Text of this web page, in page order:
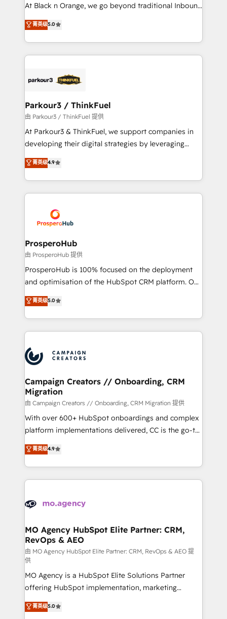
Website design Let’s turn your CRM into your growth
engine!
At Black n Orange, we go beyond traditional Inbound
Marketing with our exclusive methodologies:
BOOMS and BOOST. Together, they form a powerful
combination that has driven success for over 800
businesses worldwide. As Elite HubSpot Partners, we
strategies that integrate data-driven marketing,
companies scale faster and smarter. 🔹 BOOMS:
Demand generation for all your buyers With BOOMS,
you invest in 100% of your buyers, accelerating your
growth and positioning yourself as an undisputed
transformation process A methodology designed to
implement HubSpot effectively and optimize your
record of business transformation, our growth-first
approach has helped brands dominate their
菁英级5.0
Parkour3 / ThinkFuel
由 Parkour3 / ThinkFuel 提供
At Parkour3 & ThinkFuel, we support companies in
developing their digital strategies by leveraging
technologies and automating their marketing and
sales processes to generate growth. Our offer spans
from Strategy to Operations. We specialize in CRM
onboarding and implementation, web design, sales
extensive experience working with tech companies
and manufacturers since 2002, we are committed to
empowering our clients and developing their
autonomy. Get to grips with HubSpot through
guided implementation and seamless integration of
the CRM platform into your digital ecosystem. Would
marketing strategy? We'll provide support tailored
to your needs and sales objectives. With 125+
Accreditations. Based in Canada (coast to coast), our
services are offered in both English & French.
菁英级4.9
ProsperoHub
由 ProsperoHub 提供
ProsperoHub is 100% focused on the deployment
and optimisation of the HubSpot CRM platform. Our
highly experienced team of solutions experts will
ensure that you achieve maximum adoption and
ROI from your HubSpot investment. Use our
extensive HubSpot, sales, marketing, service and
HubSpot journey, design and implement your
processes and skilfully bring your revenue
infrastructure to life. Our collaborative approach
keeps you in control whilst we plan and support the
route to your revenue goals. We have successfully
supported over 500 organisations with HubSpot
implementation, optimisation, training, and
methodology will ensure that you receive the best
deployment experience possible. Whether you are
expertise to deliver the solutions you need.
菁英级5.0
Campaign Creators // Onboarding, CRM
Migration
由 Campaign Creators // Onboarding, CRM Migration 提供
With over 600+ HubSpot onboardings and complex
platform implementations delivered, CC is the go-to
Elite Solutions Partner for businesses ready to
migrate, replatform, and scale smarter. We specialize
in high-impact CRM and CMS migrations and
onboarding from platforms like Salesforce, NetSuite,
WordPress and legacy CRMs, turning fragmented
architectures that accelerate revenue operations and
performance. - Multi-object CRM migration, cleanup,
and implementation. - Pre-built and custom
integrations across your full tech stack. - Custom
object setup, CMS builds, and full-funnel automation.
- Dashboards, lifecycle campaigns, and lead
nurturing sequences. - Cross-hub setup across
Marketing, Sales, Operations, and Service Hubs. -
菁英级4.9
MO Agency HubSpot Elite Partner: CRM,
RevOps & AEO
由 MO Agency HubSpot Elite Partner: CRM, RevOps & AEO 提
供
MO Agency is a HubSpot Elite Solutions Partner
offering HubSpot implementation, marketing
automation, CRM and RevOps consulting, data
architecture, sales enablement, lifecycle automation,
菁英级5.0